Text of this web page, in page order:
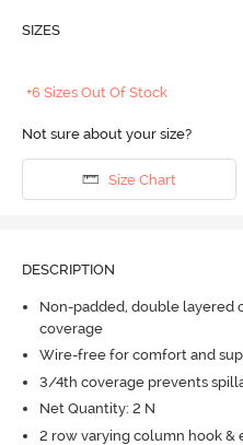
SIZES
+6 Sizes Out Of Stock
Not sure about your size?
Size Chart
DESCRIPTION
Non-padded, double layered
coverage
Wire-free for comfort and
3/4th coverage prevents
Net Quantity: 2 N
2 row varying column hook &